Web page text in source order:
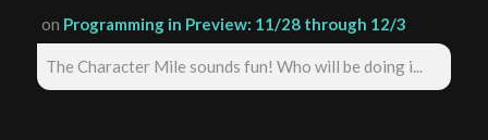
on Programming in Preview: 11/28 through 12/3
The Character Mile sounds fun! Who will be doing i...